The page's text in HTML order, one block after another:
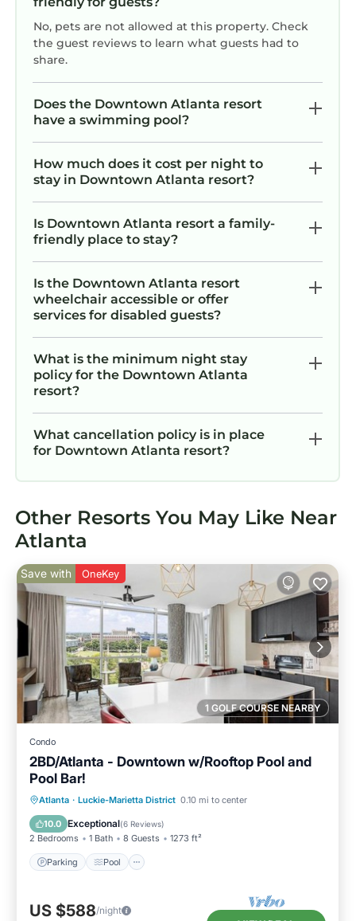
No, pets are not allowed at this property. Check
the guest reviews to learn what guests had to
share.
Does the Downtown Atlanta resort
have a swimming pool?
How much does it cost per night to
stay in Downtown Atlanta resort?
Is Downtown Atlanta resort a family-
friendly place to stay?
Is the Downtown Atlanta resort
wheelchair accessible or offer
services for disabled guests?
What is the minimum night stay
policy for the Downtown Atlanta
resort?
What cancellation policy is in place
for Downtown Atlanta resort?
Other Resorts You May Like Near
Atlanta
1 GOLF COURSE NEARBY
Save with OneKey
Condo
2BD/Atlanta - Downtown w/Rooftop Pool and
Pool Bar!
Atlanta · Luckie-Marietta District 0.10 mi to center
10.0 Exceptional(6 Reviews)
2 Bedrooms 1 Bath 8 Guests 1273 ft²
Parking Pool
Parking Pool
Balcony/Terrace
Kitchen
US $588/night